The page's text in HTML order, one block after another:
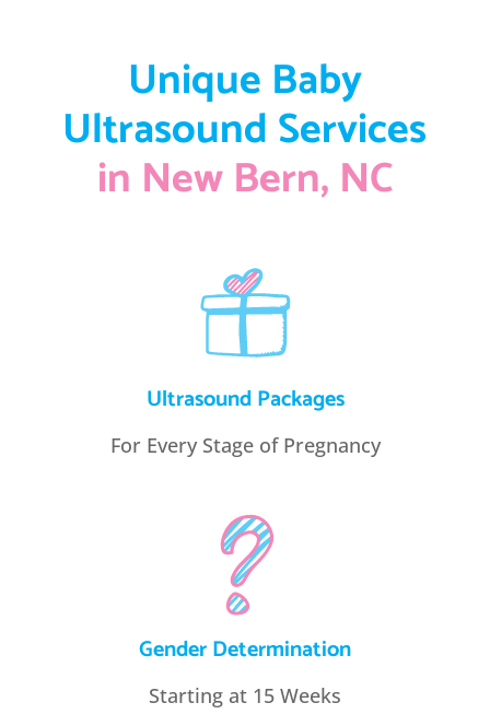
Unique Baby
Ultrasound Services
in New Bern, NC
Ultrasound Packages
For Every Stage of Pregnancy
Gender Determination
Starting at 15 Weeks